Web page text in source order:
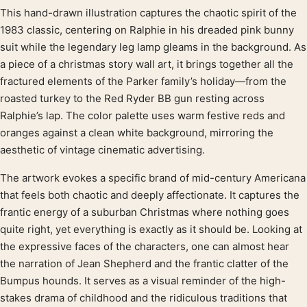
Product description
This hand-drawn illustration captures the chaotic spirit of the
1983 classic, centering on Ralphie in his dreaded pink bunny
suit while the legendary leg lamp gleams in the background. As
a piece of a christmas story wall art, it brings together all the
fractured elements of the Parker family’s holiday—from the
roasted turkey to the Red Ryder BB gun resting across
Ralphie’s lap. The color palette uses warm festive reds and
oranges against a clean white background, mirroring the
aesthetic of vintage cinematic advertising.
The artwork evokes a specific brand of mid-century Americana
that feels both chaotic and deeply affectionate. It captures the
frantic energy of a suburban Christmas where nothing goes
quite right, yet everything is exactly as it should be. Looking at
the expressive faces of the characters, one can almost hear
the narration of Jean Shepherd and the frantic clatter of the
Bumpus hounds. It serves as a visual reminder of the high-
stakes drama of childhood and the ridiculous traditions that